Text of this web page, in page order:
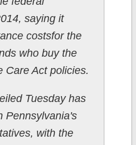
saying it
costsfor the
who buy the
Care Act policies.
Tuesday has
Pennsylvania's
with the